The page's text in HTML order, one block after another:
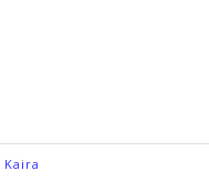
Kaira